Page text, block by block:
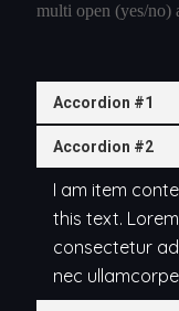
multi open (yes/no)
Accordion #1
Accordion #2
I am item
this text.
consectetur
nec